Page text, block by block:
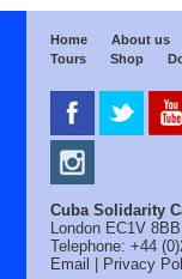
Home About us
Tours
Shop
Cuba Solidarity
London EC1V
Telephone: +44
Email
Privacy